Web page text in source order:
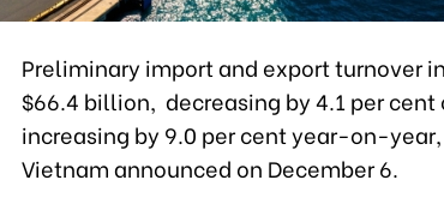
Preliminary import and export turnover
$66.4 billion, decreasing by 4.1 per
increasing by 9.0 per cent year-on-
Vietnam announced on December 6.